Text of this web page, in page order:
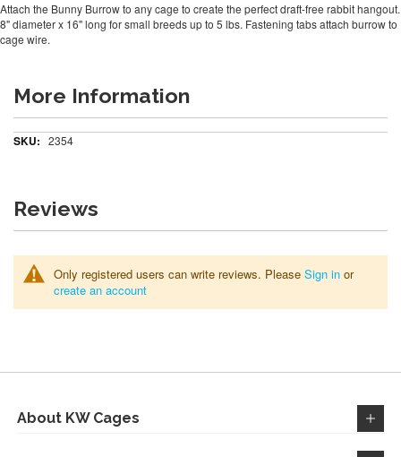
Attach the Bunny Burrow to any cage to create the perfect draft-free rabbit hangout.
8" diameter x 16" long for small breeds up to 5 lbs. Fastening tabs attach burrow to
cage wire.
More Information
More
2354
Reviews
Only registered users can write reviews. Please Sign in or
create an account
About KW Cages